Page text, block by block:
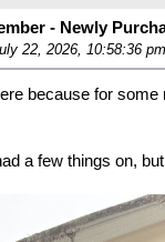
- Newly
22, 2026, 10:58:36 pm
because for
a few things on,